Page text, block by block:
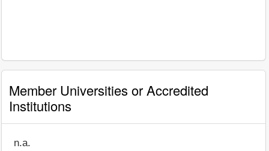
Member Universities or Accredited
Institutions
n.a.